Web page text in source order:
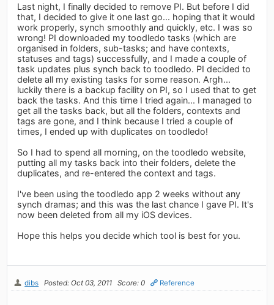
Last night, I finally decided to remove PI. But before I did
that, I decided to give it one last go... hoping that it would
work properly, synch smoothly and quickly, etc. I was so
wrong! PI downloaded my toodledo tasks (which are
organised in folders, sub-tasks; and have contexts,
statuses and tags) successfully, and I made a couple of
task updates plus synch back to toodledo. PI decided to
delete all my existing tasks for some reason. Argh...
luckily there is a backup facility on PI, so I used that to get
back the tasks. And this time I tried again... I managed to
get all the tasks back, but all the folders, contexts and
tags are gone, and I think because I tried a couple of
times, I ended up with duplicates on toodledo!
So I had to spend all morning, on the toodledo website,
putting all my tasks back into their folders, delete the
duplicates, and re-entered the context and tags.
I've been using the toodledo app 2 weeks without any
synch dramas; and this was the last chance I gave PI. It's
now been deleted from all my iOS devices.
Hope this helps you decide which tool is best for you.
dibs Posted: Oct 03, 2011 Score: 0 Reference